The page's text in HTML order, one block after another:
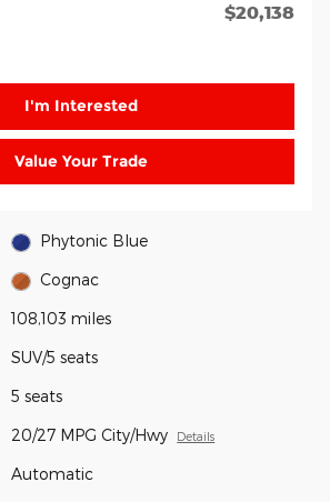
$20,138
I'm Interested
Value Your Trade
Phytonic Blue
Cognac
108,103 miles
SUV/5 seats
5 seats
20/27 MPG City/Hwy Details
Automatic